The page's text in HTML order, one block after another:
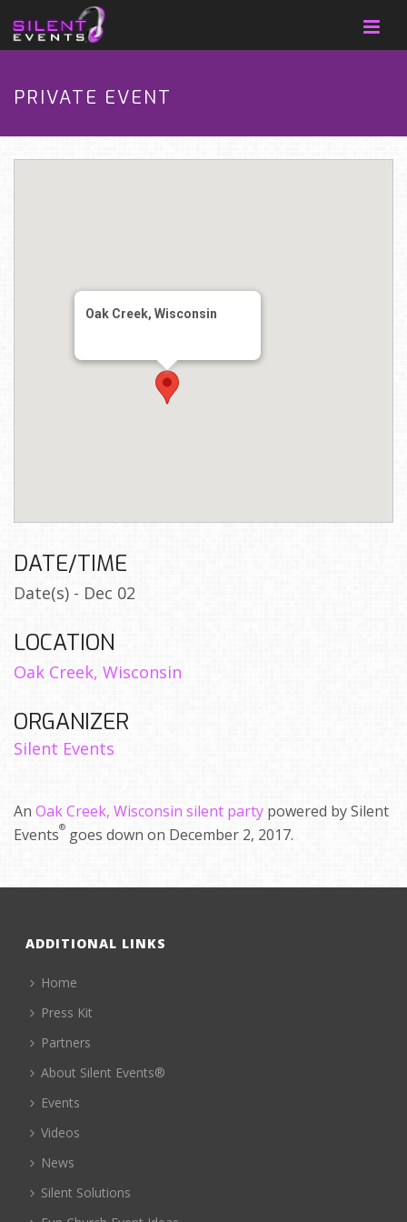
PRIVATE EVENT
Oak Creek, Wisconsin
DATE/TIME
Date(s) - Dec 02
LOCATION
Oak Creek, Wisconsin
ORGANIZER
Silent Events
An Oak Creek, Wisconsin silent party powered by Silent
Events® goes down on December 2, 2017.
ADDITIONAL LINKS
Home
Press Kit
Partners
About Silent Events®
Events
Videos
News
Silent Solutions